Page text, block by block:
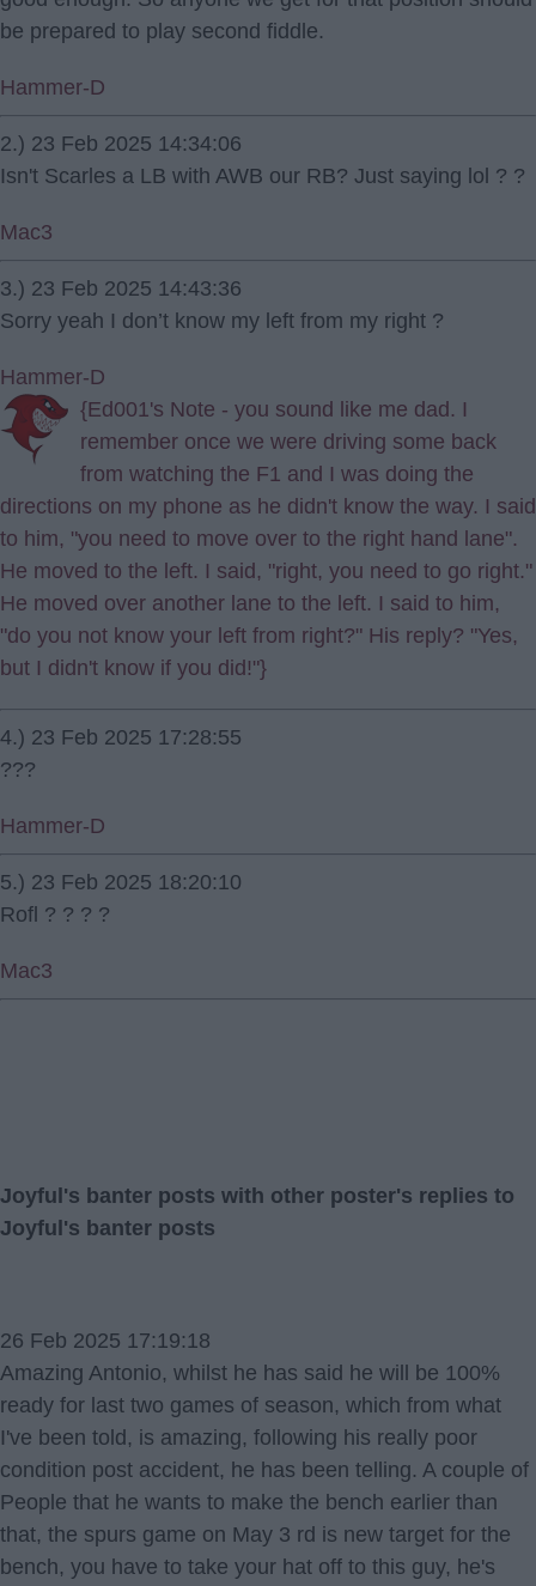
be prepared to play second fiddle.
Hammer-D
2.) 23 Feb 2025 14:34:06
Isn't Scarles a LB with AWB our RB? Just saying lol ? ?
Mac3
3.) 23 Feb 2025 14:43:36
Sorry yeah I don’t know my left from my right ?
Hammer-D
{Ed001's Note - you sound like me dad. I
remember once we were driving some back
from watching the F1 and I was doing the
directions on my phone as he didn't know the way. I said
to him, "you need to move over to the right hand lane".
He moved to the left. I said, "right, you need to go right."
He moved over another lane to the left. I said to him,
"do you not know your left from right?" His reply? "Yes,
but I didn't know if you did!"}
4.) 23 Feb 2025 17:28:55
???
Hammer-D
5.) 23 Feb 2025 18:20:10
Rofl ? ? ? ?
Mac3
Joyful's banter posts with other poster's replies to
Joyful's banter posts
26 Feb 2025 17:19:18
Amazing Antonio, whilst he has said he will be 100%
ready for last two games of season, which from what
I've been told, is amazing, following his really poor
condition post accident, he has been telling. A couple of
People that he wants to make the bench earlier than
that, the spurs game on May 3 rd is new target for the
bench, you have to take your hat off to this guy, he's